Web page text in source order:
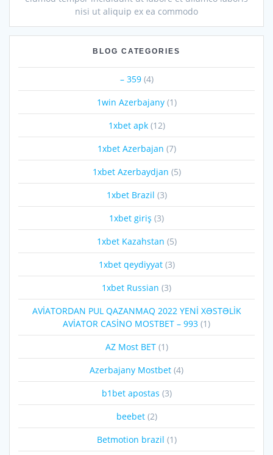
nisi ut aliquip ex ea commodo
BLOG CATEGORIES
– 359(4)
1win Azerbajany(1)
1xbet apk(12)
1xbet Azerbajan (7)
1xbet Azerbaydjan (5)
1xbet Brazil (3)
1xbet giriş (3)
1xbet Kazahstan (5)
1xbet qeydiyyat(3)
1xbet Russian (3)
AVİATORDAN PUL QAZANMAQ 2022 YENİ XƏSTƏLİK
AVİATOR CASİNO MOSTBET – 993 (1)
AZ Most BET(1)
Azerbajany Mostbet (4)
b1bet apostas (3)
beebet(2)
Betmotion brazil (1)